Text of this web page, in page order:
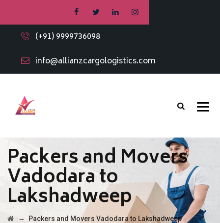
(+91) 9999736098
info@allianzcargologistics.com
Packers and Movers
Vadodara to
Lakshadweep
→ Packers and Movers Vadodara to Lakshadweep